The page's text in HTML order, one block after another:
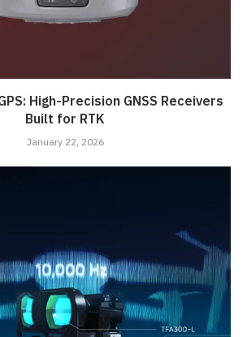
High-Precision GNSS Receivers
Built for RTK
January 22, 2026